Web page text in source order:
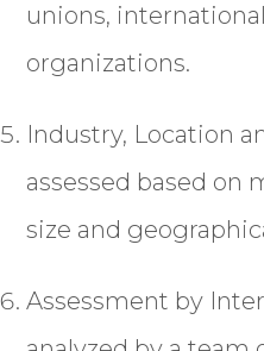
unions,
organizations.
Industry, Location
assessed based on
size and
Assessment by